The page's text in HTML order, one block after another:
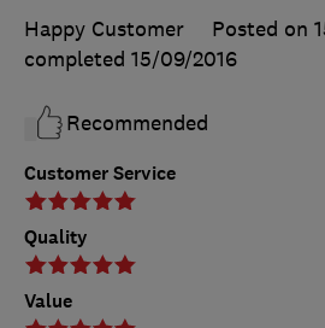
Customer Service
Quality
Value
Happy Customer
Posted on
completed 15/09/2016
Recommended